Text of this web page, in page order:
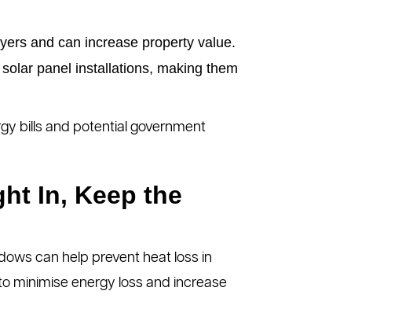
and can increase property value.
panel installations, making them
bills and potential government
In, Keep the
can help prevent heat loss in
minimise energy loss and increase